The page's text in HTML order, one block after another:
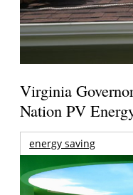
Virginia
Nation PV
energy saving